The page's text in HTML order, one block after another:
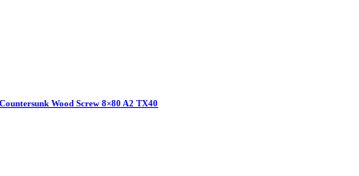
Countersunk Wood Screw 8×80 A2 TX40